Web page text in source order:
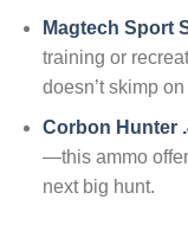
Magtech Sport
training or
doesn’t skimp
Corbon Hunter
—this ammo
next big hunt.